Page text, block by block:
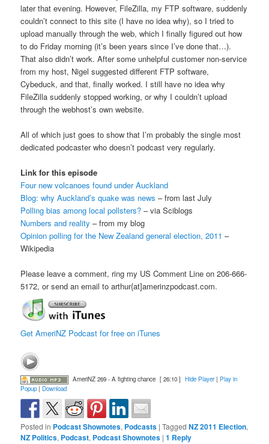
later that evening. However, FileZilla, my FTP software, suddenly
couldn’t connect to this site (I have no idea why), so I tried to
upload manually through the web, which I finally figured out how
to do Friday morning (it’s been years since I’ve done that…).
That also didn’t work. After some unhelpful customer non-service
from my host, Nigel suggested different FTP software,
Cybeduck, and that, finally worked. I still have no idea why
FileZilla suddenly stopped working, or why I couldn’t upload
through the webhost’s own website.
All of which just goes to show that I’m probably the single most
dedicated podcaster who doesn’t podcast very regularly.
Link for this episode
Four new volcanoes found under Auckland
Blog: why Auckland’s quake was news – from last July
Polling bias among local pollsters? – via Sciblogs
Numbers and reality – from my blog
Opinion polling for the New Zealand general election, 2011 –
Wikipedia
Please leave a comment, ring my US Comment Line on 206-666-
5172, or send an email to arthur{at]amerinzpodcast.com.
Get AmeriNZ Podcast for free on iTunes
AmeriNZ 269 - A fighting chance [ 26:10 ] Hide Player| Play in
Popup |Download
Posted in Podcast Shownotes, Podcasts |Tagged NZ 2011 Election,
NZ Politics, Podcast, Podcast Shownotes |1 Reply